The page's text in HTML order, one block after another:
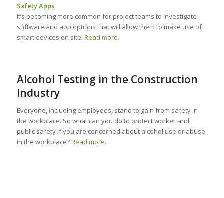
Safety Apps
It’s becoming more common for project teams to investigate
software and app options that will allow them to make use of
smart devices on site. Read more.
Alcohol Testing in the Construction
Industry
Everyone, including employees, stand to gain from safety in
the workplace. So what can you do to protect worker and
public safety if you are concerned about alcohol use or abuse
in the workplace?Read more.